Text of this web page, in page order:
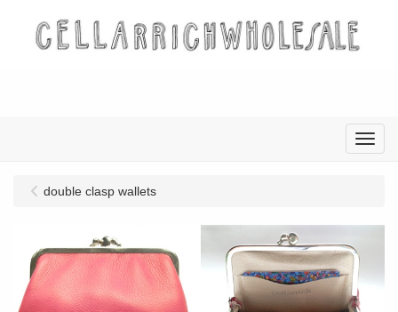
Menu
double clasp wallets